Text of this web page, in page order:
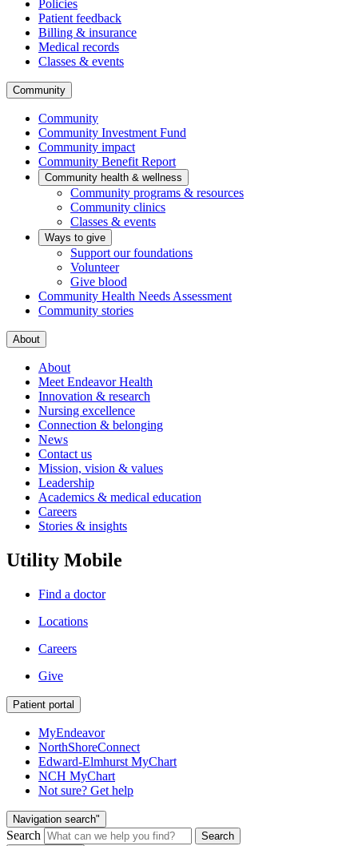
Policies
Patient feedback
Billing & insurance
Medical records
Classes & events
Community
Community
Community Investment Fund
Community impact
Community Benefit Report
Community health & wellness
Community programs & resources
Community clinics
Classes & events
Ways to give
Support our foundations
Volunteer
Give blood
Community Health Needs Assessment
Community stories
About
About
Meet Endeavor Health
Innovation & research
Nursing excellence
Connection & belonging
News
Contact us
Mission, vision & values
Leadership
Academics & medical education
Careers
Stories & insights
Utility Mobile
Find a doctor
Locations
Careers
Give
Patient portal
MyEndeavor
NorthShoreConnect
Edward-Elmhurst MyChart
NCH MyChart
Not sure? Get help
Navigation search"
Search
Search